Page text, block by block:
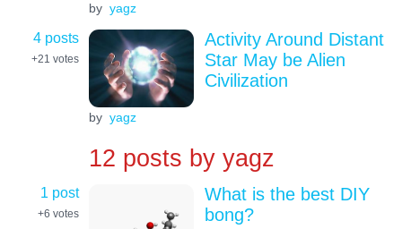
by yagz
4 posts
+21 votes
by yagz
Activity Around Distant
Star May be Alien
Civilization
12 posts byyagz
1 post
+6 votes
What is the best DIY
bong?